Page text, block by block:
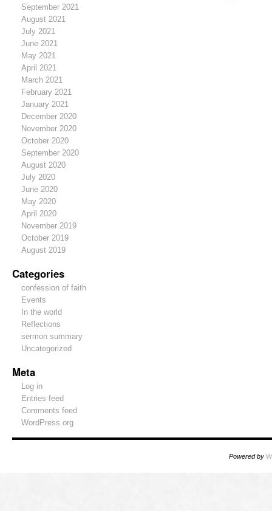
September 2021
August 2021
July 2021
June 2021
May 2021
April 2021
March 2021
February 2021
January 2021
December 2020
November 2020
October 2020
September 2020
August 2020
July 2020
June 2020
May 2020
April 2020
November 2019
October 2019
August 2019
Categories
confession of faith
Events
In the world
Reflections
sermon summary
Uncategorized
Meta
Log in
Entries feed
Comments feed
WordPress.org
Powered by